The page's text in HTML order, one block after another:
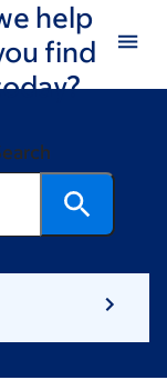
help
find